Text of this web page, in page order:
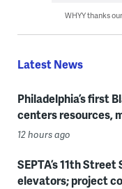
WHYY thanks
Latest News
Philadelphia’s first
centers resources,
12 hours ago
SEPTA’s 11th
elevators; project